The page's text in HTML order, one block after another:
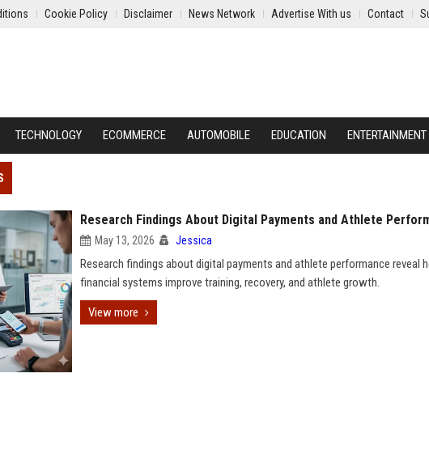
Cookie Policy Disclaimer News Network Advertise With us Contact
TECHNOLOGY ECOMMERCE AUTOMOBILE EDUCATION ENTERTAINMENT
Research Findings About Digital Payments and Athlete
May 13, 2026 Jessica
Research findings about digital payments and athlete performance reveal
financial systems improve training, recovery, and athlete growth.
View more